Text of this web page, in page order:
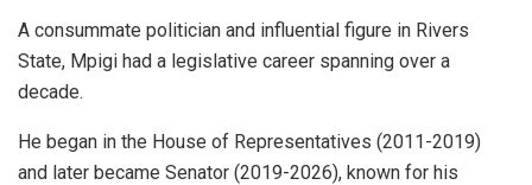
A consummate politician and influential figure in Rivers
State, Mpigi had a legislative career spanning over a
decade.
He began in the House of Representatives (2011-2019)
and later became Senator (2019-2026), known for his